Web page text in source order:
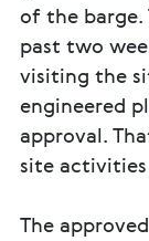
of the barge.
past two
visiting the
engineered
approval.
site activities
The